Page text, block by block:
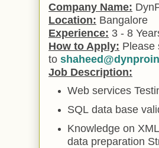
Company Name:
Location: Bangalore
Experience: 3 - 8
How to Apply: Please
to
Job Description:
Web services
SQL data base
Knowledge on
data preparation